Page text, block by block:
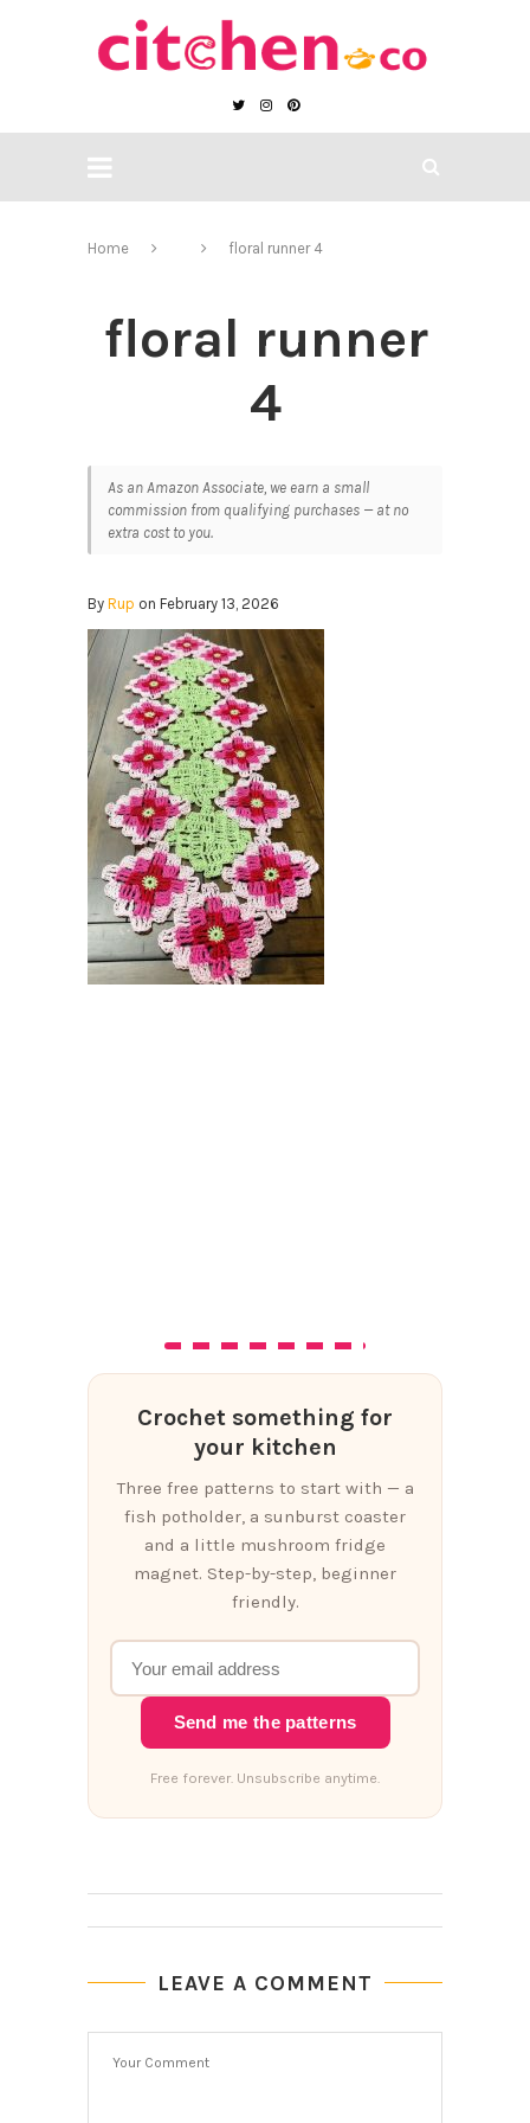
Home floral runner 4
floral runner
4
As an Amazon Associate, we earn a small
commission from qualifying purchases — at no
extra cost to you.
By Rup on February 13, 2026
Crochet something for
your kitchen
Three free patterns to start with — a
fish potholder, a sunburst coaster
and a little mushroom fridge
magnet. Step-by-step, beginner
friendly.
Send me the patterns
Free forever. Unsubscribe anytime.
LEAVE A COMMENT